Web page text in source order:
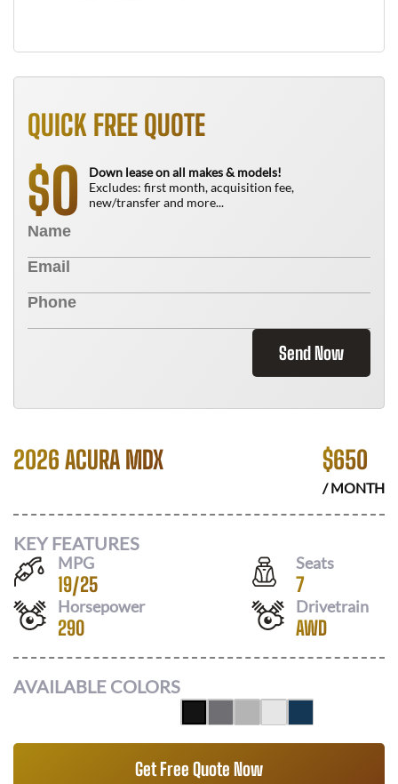
QUICK FREE QUOTE
$0
Down lease on all makes & models!
Excludes: first month, acquisition fee,
new/transfer and more...
Send Now
2026 ACURA MDX $650
/ MONTH
KEY FEATURES
MPG
19/25
Seats
7
Horsepower
290
Drivetrain
AWD
AVAILABLE COLORS
Get Free Quote Now